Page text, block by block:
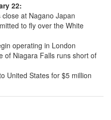
22:
at Nagano Japan
to fly over the White
operating in London
of Niagara Falls runs short of
United States for $5 million